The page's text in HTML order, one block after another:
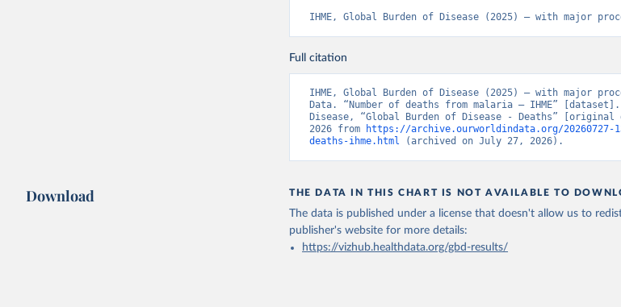
IHME, Global Burden of Disease (2025) – with major
Full citation
IHME, Global Burden of Disease (2025) – with major
Data. “Number of deaths from malaria – IHME”
Disease, “Global Burden of Disease - Deaths”
2026 from
https://archive.ourworldindata.org/20260727-
deaths-ihme.html (archived on July 27, 2026).
Download THE DATA IN THIS CHART IS NOT AVAILABLE TO
The data is published under a license that doesn't allow us to
publisher's websitefor more details:
https://vizhub.healthdata.org/gbd-results/